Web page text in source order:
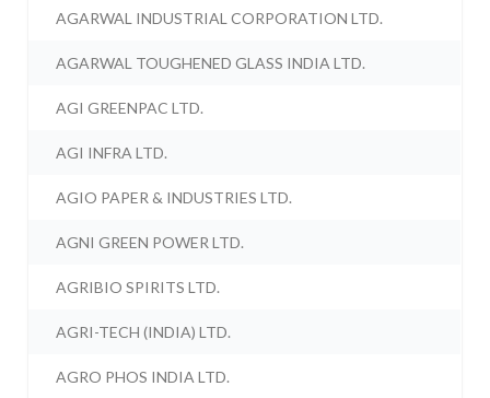
AGARWAL INDUSTRIAL CORPORATION LTD.
AGARWAL TOUGHENED GLASS INDIA LTD.
AGI GREENPAC LTD.
AGI INFRA LTD.
AGIO PAPER & INDUSTRIES LTD.
AGNI GREEN POWER LTD.
AGRIBIO SPIRITS LTD.
AGRI-TECH (INDIA) LTD.
AGRO PHOS INDIA LTD.